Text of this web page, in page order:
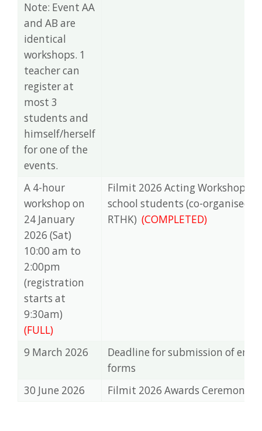
Note: Event AA
and AB are
identical
workshops. 1
teacher can
register at
most 3
students and
himself/herself
for one of the
events.
A 4-hour
workshop on
24 January
2026 (Sat)
10:00 am to
2:00pm
(registration
starts at
9:30am)
(FULL)
Filmit 2026 Acting Workshop
school students (co-organised
RTHK) (COMPLETED)
9 March 2026
Deadline for submission of
forms
30 June 2026
Filmit 2026 Awards Ceremony